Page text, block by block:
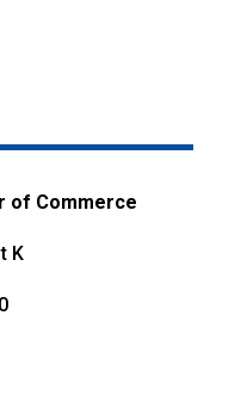
of Commerce
K